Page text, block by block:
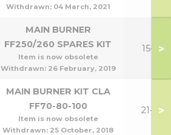
Withdrawn: 04 March, 2021
MAIN BURNER
FF250/260 SPARES KIT
Item is now obsolete
Withdrawn: 26 February, 2019
15-18
>
MAIN BURNER KIT CLA
FF70-80-100
Item is now obsolete
Withdrawn: 25 October, 2018
21-30
>